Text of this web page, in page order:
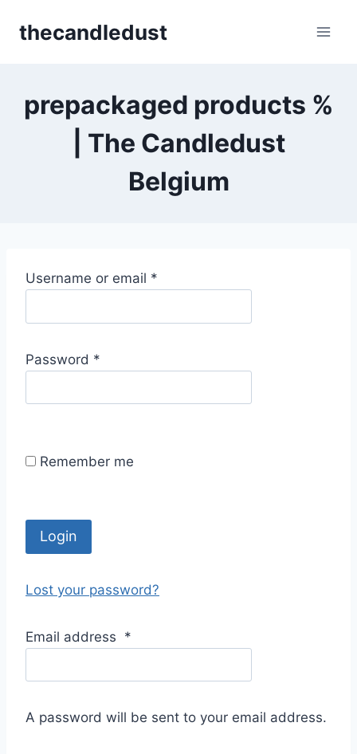
thecandledust
prepackaged products %
| The Candledust
Belgium
Username or email *
q
e
Password *
q
r
Remember me
Login
Lost your password?
Email address *
A password will be sent to your email address.